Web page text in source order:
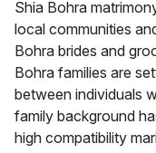
Shia Bohra
local communities
Bohra brides and
Bohra families are
between individuals
family background
high compatibility